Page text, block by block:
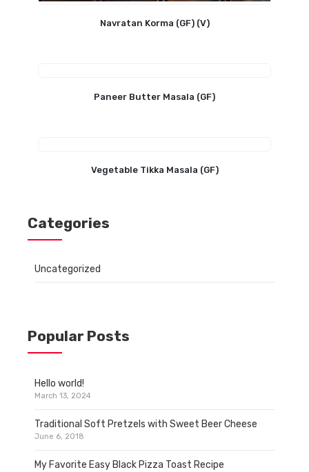
Navratan Korma (GF) (V)
Paneer Butter Masala (GF)
Vegetable Tikka Masala (GF)
Categories
Uncategorized
Popular Posts
Hello world!
March 13, 2024
Traditional Soft Pretzels with Sweet Beer Cheese
June 6, 2018
My Favorite Easy Black Pizza Toast Recipe